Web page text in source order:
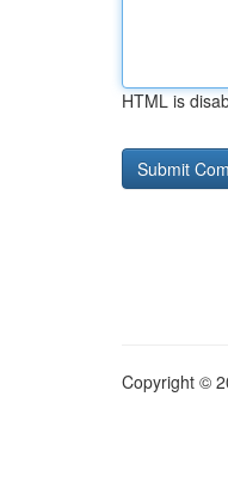
HTML is
Copyright ©